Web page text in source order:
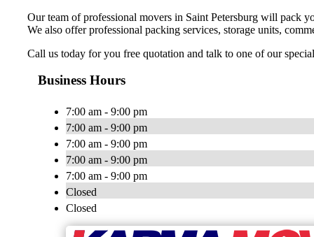
Our team of professional movers in Saint Petersburg will pack
We also offer professional packing services, storage units,
Call us today for you free quotation and talk to one of our
Business Hours
7:00 am - 9:00 pm
7:00 am - 9:00 pm
7:00 am - 9:00 pm
7:00 am - 9:00 pm
7:00 am - 9:00 pm
Closed
Closed